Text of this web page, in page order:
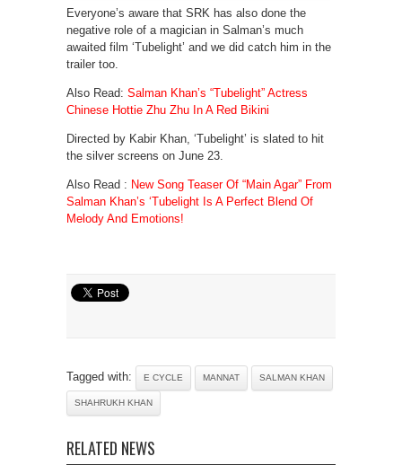
Everyone’s aware that SRK has also done the
negative role of a magician in Salman’s much
awaited film ‘Tubelight’ and we did catch him in the
trailer too.
Also Read: Salman Khan’s “Tubelight” Actress
Chinese Hottie Zhu Zhu In A Red Bikini
Directed by Kabir Khan, ‘Tubelight’ is slated to hit
the silver screens on June 23.
Also Read : New Song Teaser Of “Main Agar” From
Salman Khan’s ‘Tubelight Is A Perfect Blend Of
Melody And Emotions!
Tagged with: E CYCLE MANNAT SALMAN KHAN
SHAHRUKH KHAN
RELATED NEWS